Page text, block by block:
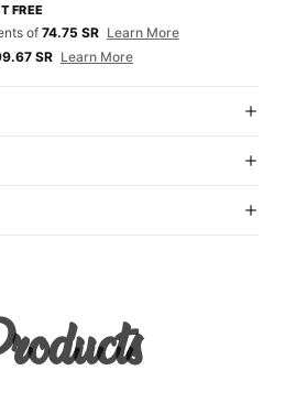
FREE
of 74.75 SR Learn More
SR Learn More